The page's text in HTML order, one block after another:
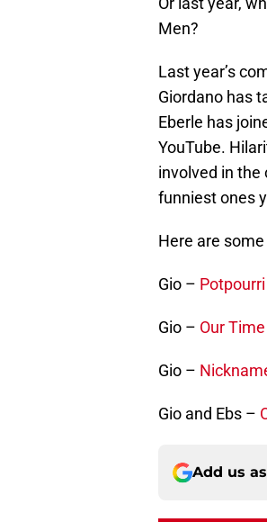
Men?
Last year’s
Giordano has
Eberle has
YouTube.
involved in the
funniest ones
Here are
Gio – Potpourri
Gio – Our Time
Gio –
Gio and Ebs –
Add us